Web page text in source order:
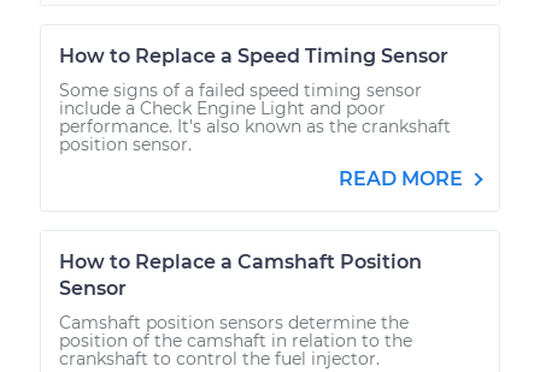
How to Replace a Speed Timing Sensor
Some signs of a failed speed timing sensor
include a Check Engine Light and poor
performance. It's also known as the crankshaft
position sensor.
READ MORE
How to Replace a Camshaft Position
Sensor
Camshaft position sensors determine the
position of the camshaft in relation to the
crankshaft to control the fuel injector.